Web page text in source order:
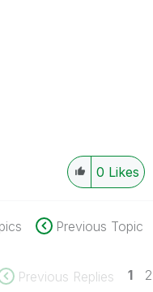
0 Likes
Previous Topic
Previous Replies 1 2